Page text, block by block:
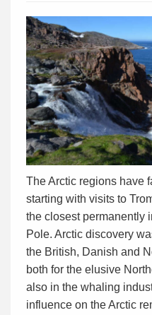
The Arctic regions have
starting with visits to
the closest permanently
Pole. Arctic discovery
the British, Danish and
both for the elusive
also in the whaling
influence on the Arctic